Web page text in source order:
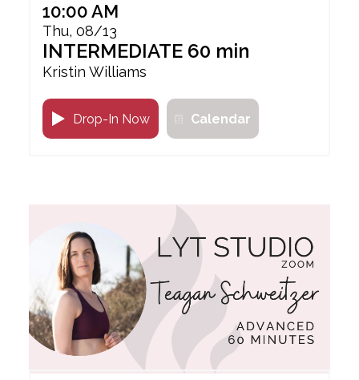
10:00 AM
Thu, 08/13
INTERMEDIATE 60 min
Kristin Williams
Calendar
Drop-In Now